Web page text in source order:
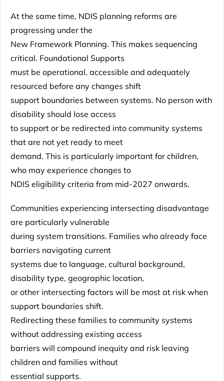
At the same time, NDIS planning reforms are
progressing under the
New Framework Planning. This makes sequencing
critical. Foundational Supports
must be operational, accessible and adequately
resourced before any changes shift
support boundaries between systems. No person with
disability should lose access
to support or be redirected into community systems
that are not yet ready to meet
demand. This is particularly important for children,
who may experience changes to
NDIS eligibility criteria from mid-2027 onwards.
Communities experiencing intersecting disadvantage
are particularly vulnerable
during system transitions. Families who already face
barriers navigating current
systems due to language, cultural background,
disability type, geographic location,
or other intersecting factors will be most at risk when
support boundaries shift.
Redirecting these families to community systems
without addressing existing access
barriers will compound inequity and risk leaving
children and families without
essential supports.